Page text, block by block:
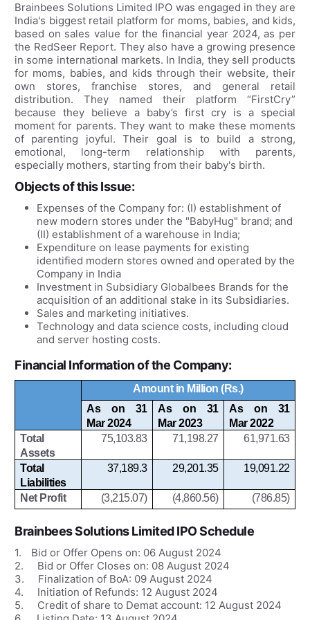
Brainbees Solutions Limited IPO was engaged in they are
India's biggest retail platform for moms, babies, and kids,
based on sales value for the financial year 2024, as per
the RedSeer Report. They also have a growing presence
in some international markets. In India, they sell products
for moms, babies, and kids through their website, their
own stores, franchise stores, and general retail
distribution. They named their platform “FirstCry”
because they believe a baby’s first cry is a special
moment for parents. They want to make these moments
of parenting joyful. Their goal is to build a strong,
emotional, long-term relationship with parents,
especially mothers, starting from their baby's birth.
Objects of this Issue:
Expenses of the Company for: (I) establishment of
new modern stores under the "BabyHug" brand; and
(II) establishment of a warehouse in India;
Expenditure on lease payments for existing
identified modern stores owned and operated by the
Company in India
Investment in Subsidiary Globalbees Brands for the
acquisition of an additional stake in its Subsidiaries.
Sales and marketing initiatives.
Technology and data science costs, including cloud
and server hosting costs.
Financial Information of the Company:
Amount in Million (Rs.)
As on 31
Mar 2024
As on 31
Mar 2023
As on 31
Mar 2022
Total
Assets
75,103.83 71,198.27 61,971.63
Total
Liabilities
37,189.3 29,201.35 19,091.22
Net Profit (3,215.07) (4,860.56) (786.85)
Brainbees Solutions Limited IPOSchedule
1. Bid or Offer Opens on: 06 August 2024
2.
Bid or Offer Closes on: 08 August 2024
3.
Finalization of BoA: 09 August 2024
4.
Initiation of Refunds: 12 August 2024
5.
Credit of share to Demat account: 12 August 2024